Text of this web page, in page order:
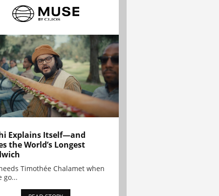
Explains Itself—and
the World’s Longest
Timothée Chalamet when
go...